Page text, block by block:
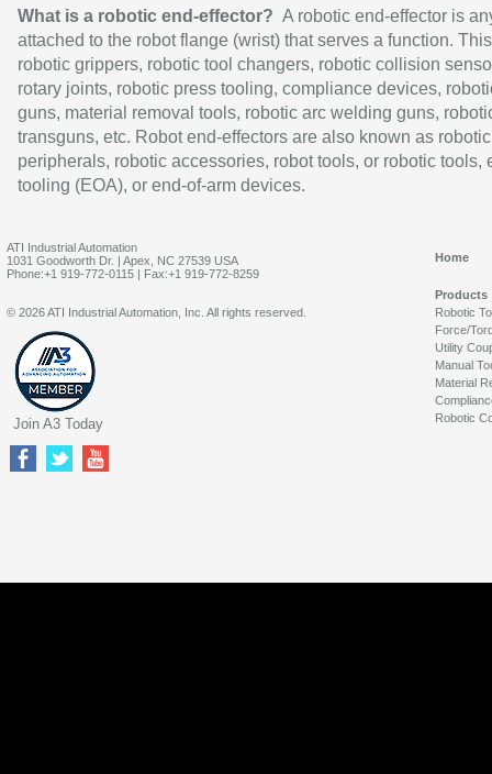
What is a robotic end-effector? A robotic end-effector is
attached to the robot flange (wrist) that serves a function.
robotic grippers, robotic tool changers, robotic collision
rotary joints, robotic press tooling, compliance devices,
guns, material removal tools, robotic arc welding guns,
transguns, etc. Robot end-effectors are also known as robotic
peripherals, robotic accessories, robot tools, or robotic tools,
tooling (EOA), or end-of-arm devices.
ATI Industrial Automation
1031 Goodworth Dr. | Apex, NC 27539 USA
Phone:+1 919-772-0115 | Fax:+1 919-772-8259
Home
Products
Robotic
Force/
Utility
Manual
Material
Robotic
© 2026 ATI Industrial Automation, Inc. All rights reserved.
Join A3 Today